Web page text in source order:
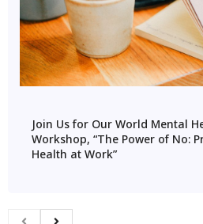
Join Us for Our World Mental
Workshop, “The Power of No:
Health at Work”